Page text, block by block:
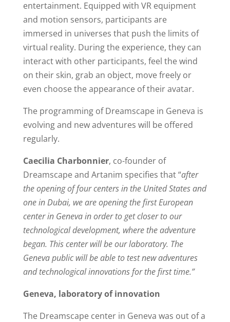
entertainment. Equipped with VR equipment
and motion sensors, participants are
immersed in universes that push the limits of
virtual reality. During the experience, they can
interact with other participants, feel the wind
on their skin, grab an object, move freely or
even choose the appearance of their avatar.
The programming of Dreamscape in Geneva is
evolving and new adventures will be offered
regularly.
Caecilia Charbonnier, co-founder of
Dreamscape and Artanim specifies that “after
the opening of four centers in the United States and
one in Dubai, we are opening the first European
center in Geneva in order to get closer to our
technological development, where the adventure
began. This center will be our laboratory. The
Geneva public will be able to test new adventures
and technological innovations for the first time.”
Geneva, laboratory of innovation
The Dreamscape center in Geneva was out of a